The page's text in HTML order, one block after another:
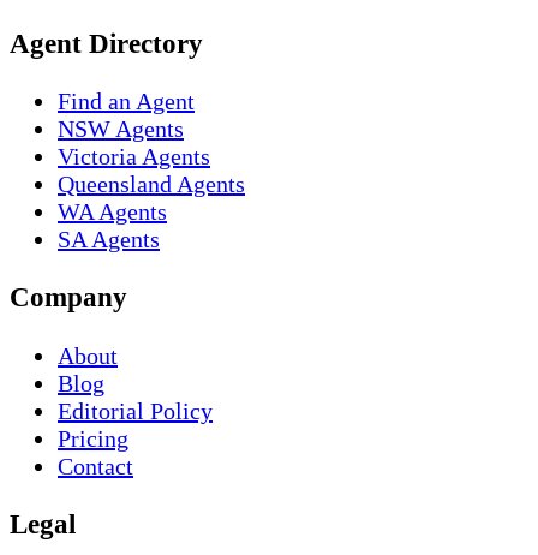
Agent Directory
Find an Agent
NSW Agents
Victoria Agents
Queensland Agents
WA Agents
SA Agents
Company
About
Blog
Editorial Policy
Pricing
Contact
Legal